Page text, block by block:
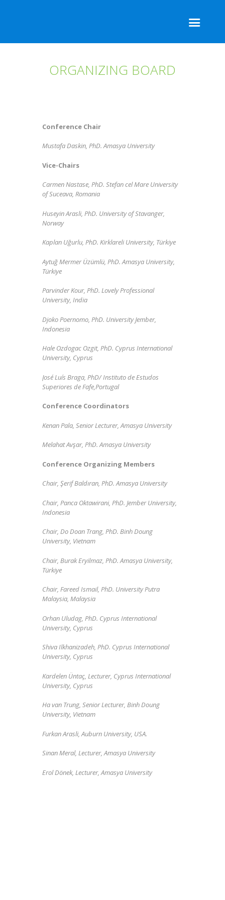
ORGANIZING BOARD
Conference Chair
Mustafa Daskin, PhD. Amasya University
Vice-Chairs
Carmen Nastase, PhD. Stefan cel Mare University
of Suceava, Romania
Huseyin Arasli, PhD. University of Stavanger,
Norway
Kaplan Uğurlu, PhD. Kirklareli University, Türkiye
Aytuğ Mermer Üzümlü, PhD. Amasya University,
Türkiye
Parvinder Kour, PhD. Lovely Professional
University, India
Djoko Poernomo, PhD. University Jember,
Indonesia
Hale Ozdogac Ozgit, PhD. Cyprus International
University, Cyprus
José Luís Braga, PhD/Instituto de Estudos
Superiores de Fafe,Portugal
Conference Coordinators
Kenan Pala, Senior Lecturer, Amasya University
Melahat Avşar, PhD. Amasya University
Conference Organizing Members
Chair, Şerif Baldıran, PhD. Amasya University
Chair, Panca Oktawirani, PhD. Jember University,
Indonesia
Chair, Do Doan Trang, PhD. Binh Doung
University, Vietnam
Chair, Burak Eryilmaz, PhD. Amasya University,
Türkiye
Chair, Fareed Ismail, PhD. University Putra
Malaysia, Malaysia
Orhan Uludag, PhD. Cyprus International
University, Cyprus
Shiva Ilkhanizadeh, PhD. Cyprus International
University, Cyprus
Kardelen Üntaç, Lecturer, Cyprus International
University, Cyprus
Ha van Trung, Senior Lecturer, Binh Doung
University, Vietnam
Furkan Arasli, Auburn University, USA.
Sinan Meral, Lecturer, Amasya University
Erol Dönek, Lecturer, Amasya University